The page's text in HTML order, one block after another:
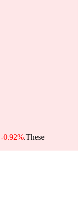
-0.92%.These